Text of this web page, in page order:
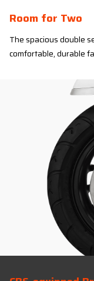
Room for Two
The spacious double
comfortable, durable